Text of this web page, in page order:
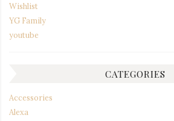
Wishlist
YG Family
youtube
CATEGORIES
Accessories
Alexa